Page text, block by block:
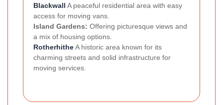
Blackwall A peaceful residential area with easy
access for moving vans.
Island Gardens: Offering picturesque views and
a mix of housing options.
RotherhitheA historic area known for its
charming streets and solid infrastructure for
moving services.